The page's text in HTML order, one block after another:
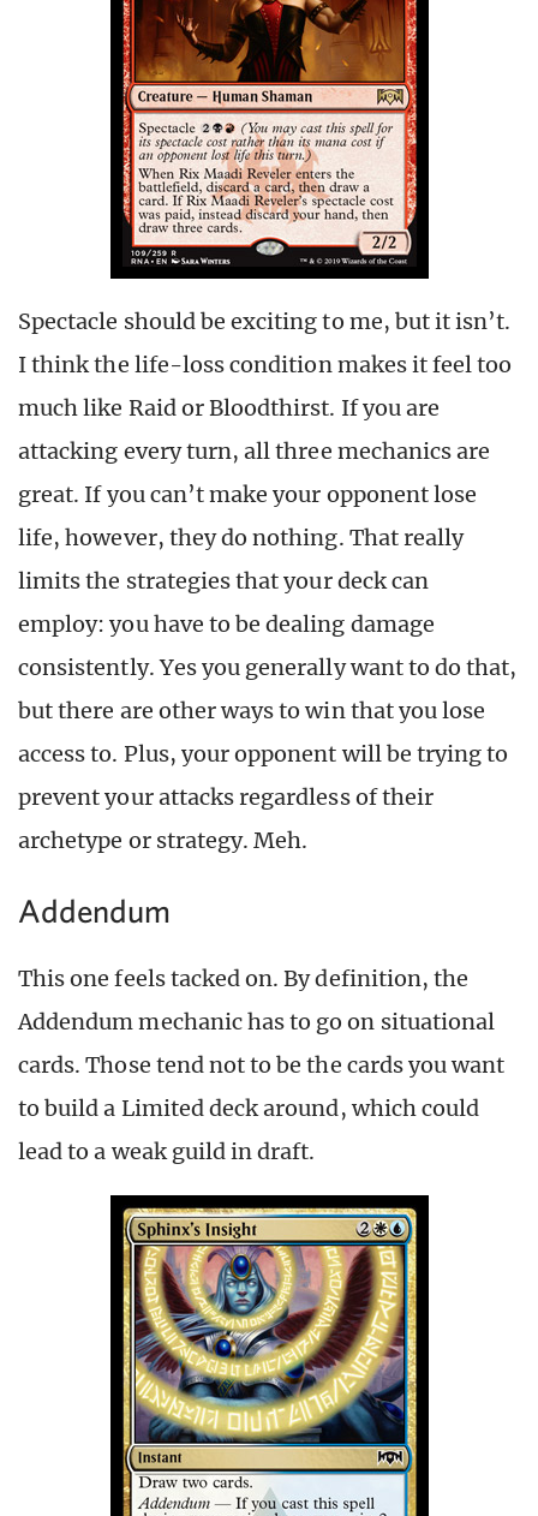
Spectacle should be exciting to me, but it isn’t.
I think the life-loss condition makes it feel too
much like Raid or Bloodthirst. If you are
attacking every turn, all three mechanics are
great. If you can’t make your opponent lose
life, however, they do nothing. That really
limits the strategies that your deck can
employ: you have to be dealing damage
consistently. Yes you generally want to do that,
but there are other ways to win that you lose
access to. Plus, your opponent will be trying to
prevent your attacks regardless of their
archetype or strategy. Meh.
Addendum
This one feels tacked on. By definition, the
Addendum mechanic has to go on situational
cards. Those tend not to be the cards you want
to build a Limited deck around, which could
lead to a weak guild in draft.